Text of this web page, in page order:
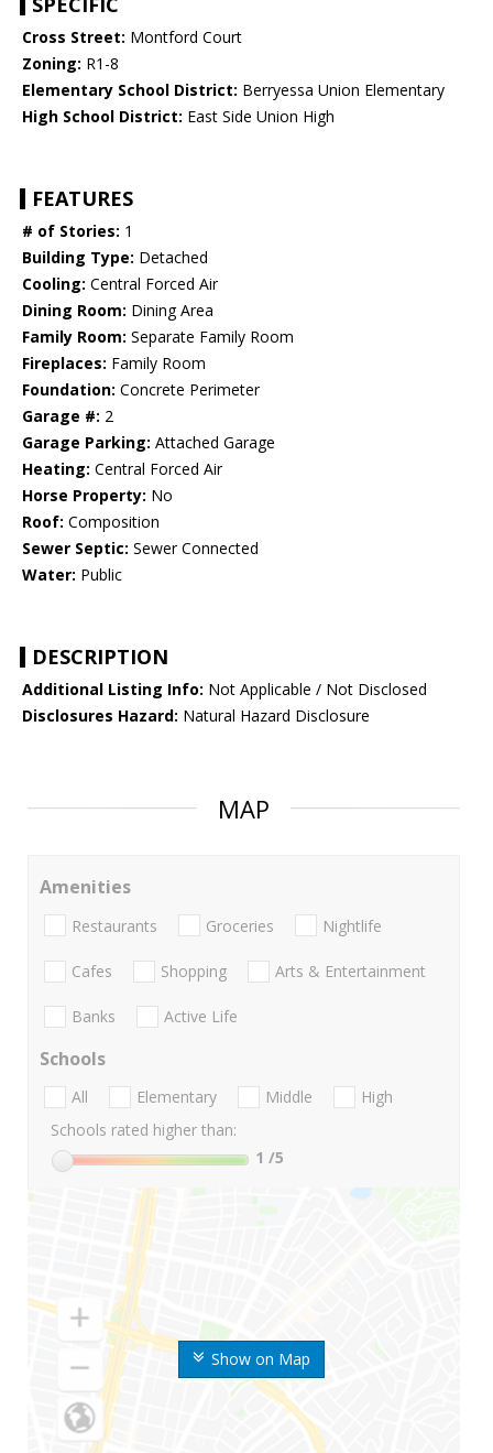
Cross Street: Montford Court
Zoning: R1-8
Elementary School District: Berryessa Union Elementary
High School District: East Side Union High
FEATURES
# of Stories: 1
Building Type: Detached
Cooling: Central Forced Air
Dining Room: Dining Area
Family Room: Separate Family Room
Fireplaces: Family Room
Foundation: Concrete Perimeter
Garage #: 2
Garage Parking: Attached Garage
Heating: Central Forced Air
Horse Property: No
Roof: Composition
Sewer Septic: Sewer Connected
Water: Public
DESCRIPTION
Additional Listing Info: Not Applicable / Not Disclosed
Disclosures Hazard: Natural Hazard Disclosure
MAP
Show on Map
Amenities
Restaurants Groceries Nightlife
Cafes Shopping Arts & Entertainment
Banks Active Life
Schools
All Elementary Middle
High
Schools rated higher than:
1 /5